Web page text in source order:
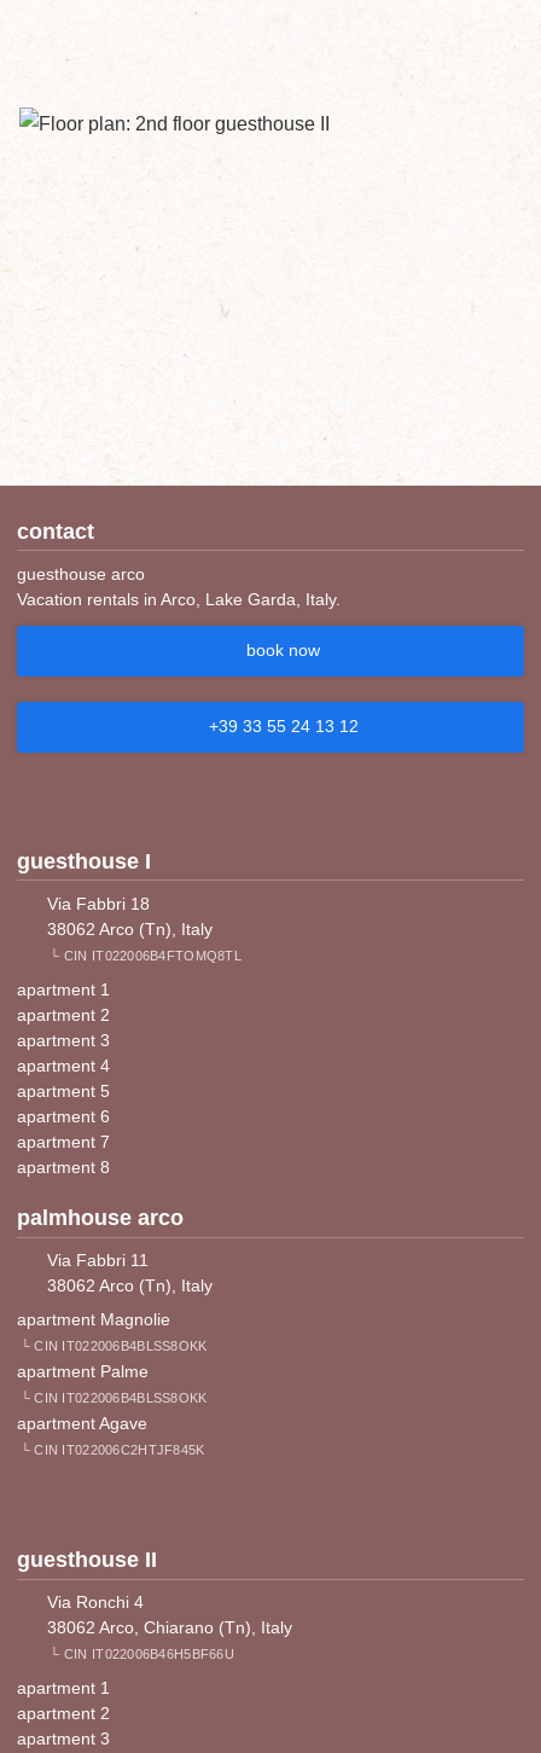
contact
guesthouse arco
Vacation rentals in Arco, Lake Garda, Italy.
book now
+39 33 55 24 13 12
guesthouse I
Via Fabbri 18
38062 Arco (Tn), Italy
└ CIN IT022006B4FTOMQ8TL
apartment 1
apartment 2
apartment 3
apartment 4
apartment 5
apartment 6
apartment 7
apartment 8
palmhouse arco
Via Fabbri 11
38062 Arco (Tn), Italy
apartment Magnolie
└ CIN IT022006B4BLSS8OKK
apartment Palme
└ CIN IT022006B4BLSS8OKK
apartment Agave
└ CIN IT022006C2HTJF845K
guesthouse II
Via Ronchi 4
38062 Arco, Chiarano (Tn), Italy
└ CIN IT022006B46H5BF66U
apartment 1
apartment 2
apartment 3